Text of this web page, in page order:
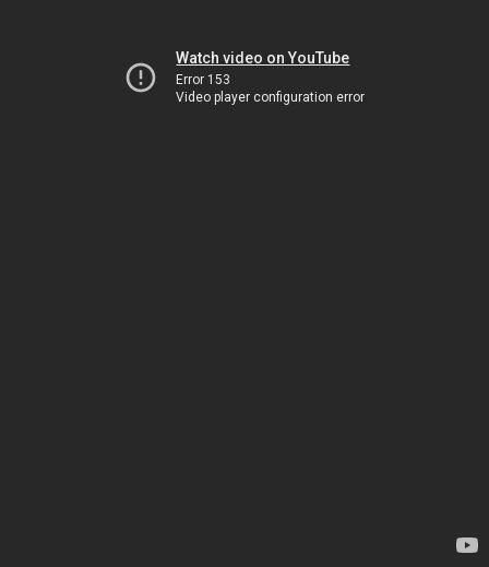
Watch video on YouTube
Error 153
Video player configuration error